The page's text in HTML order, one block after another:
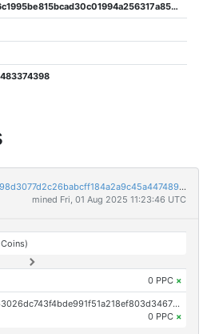
3c848616c1995be815bcad30c01994a256317a85df1bef12ce122b33df8613f8
f5d6186c0149e0f6b2093fe998d3077d2c26babcff184a2a9c45a44748960a51
mined Fri, 01 Aug 2025 11:23:46 UTC
0 PPC ×
OP_RETURN aa21a9edc82f63026dc743f4bde991f51a218ef803d3467a6eaad86ce23291b97cce46c7
0 PPC ×